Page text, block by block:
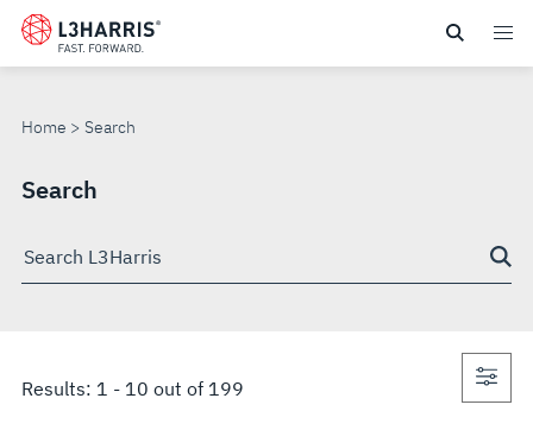
Skip
main
Home Search
SEARCH
Search
Search
Results: 1 - 10 out of 199